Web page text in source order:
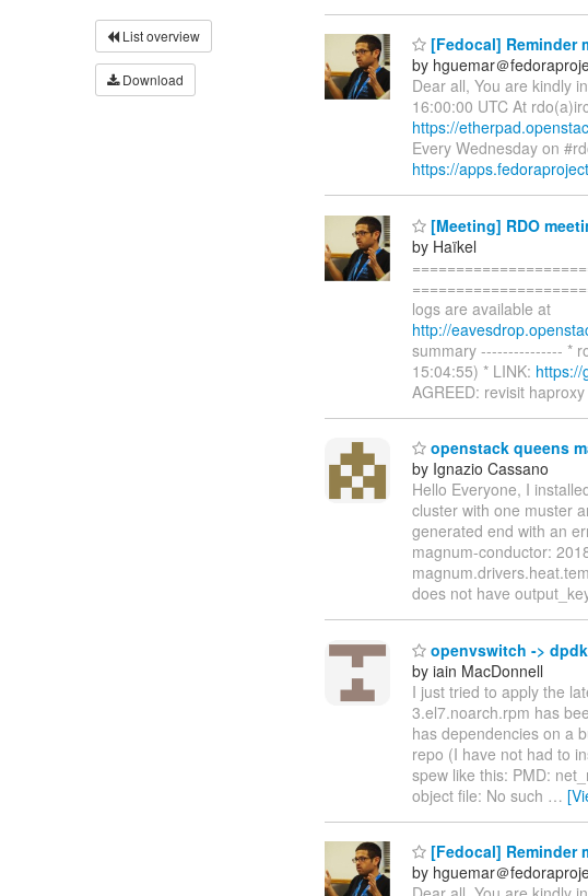
List overview
Download
[Fedocal] Reminder
by hguemar＠
Dear all, You are kindly
16:00:00 UTC At
https://
Every Wednesday on
https://
[Meeting] RDO
by Haïkel
logs are available at
http://
summary --------------- *
15:04:55) * LINK: https://
AGREED: revisit
openstack queens
by Ignazio Cassano
Hello Everyone, I
cluster with one muster
generated end with an
magnum-conductor:
does not have
openvswitch ->
by iain MacDonnell
I just tried to apply the
3.el7.noarch.rpm has
has dependencies on a
repo (I have not had to
spew like this: PMD:
object file: No such …
[Fedocal] Reminder
by hguemar＠